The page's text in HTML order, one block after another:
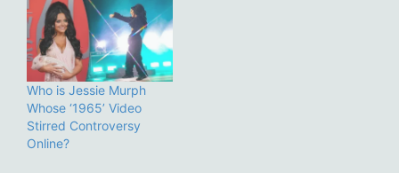
Who is Jessie Murph
Whose ‘1965’ Video
Stirred Controversy
Online?